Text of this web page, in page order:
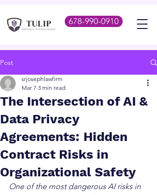
678-990-0910
Post
The Intersection of AI &
Data Privacy
Agreements: Hidden
Contract Risks in
Organizational Safety
srjosephlawfirm
Mar 7 3 min read
One of the most dangerous AI risks in